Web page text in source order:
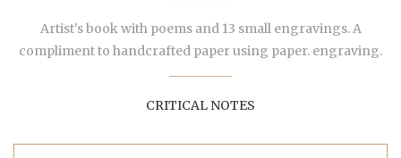
Artist's book with poems and 13 small engravings. A
compliment to handcrafted paper using paper. engraving.
CRITICAL NOTES